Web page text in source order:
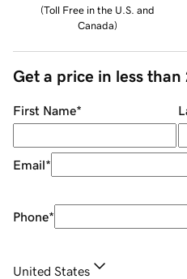
(Toll Free in the U.S. and
Canada)
Get a price in less than
First Name*
Email*
Phone*
United States